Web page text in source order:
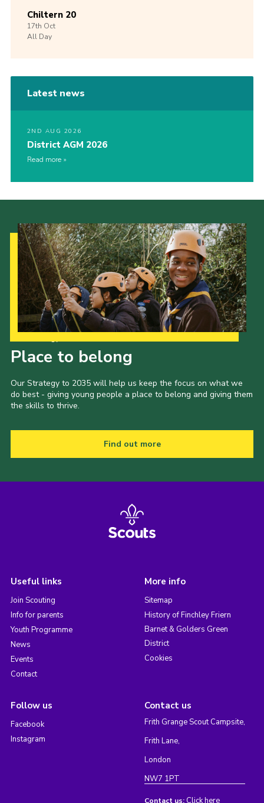
Chiltern 20
17th Oct
All Day
Latest news
2ND AUG 2026
District AGM 2026
Read more
Place to belong
Our Strategy to 2035 will help us keep the focus on what we
do best - giving young people a place to belong and giving them
the skills to thrive.
Find out more
Useful links
Join Scouting
Info for parents
Youth Programme
News
Events
Contact
More info
Sitemap
History of Finchley Friern
Barnet & Golders Green
District
Cookies
Follow us
Facebook
Instagram
Contact us
Frith Grange Scout Campsite,
Frith Lane,
London
NW7 1PT
Contact us: Click here